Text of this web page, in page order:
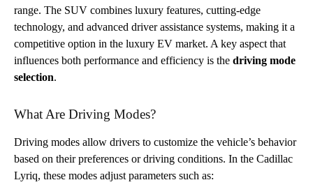
range. The SUV combines luxury features, cutting-edge
technology, and advanced driver assistance systems, making it a
competitive option in the luxury EV market. A key aspect that
influences both performance and efficiency is the driving mode
selection.
What Are Driving Modes?
Driving modes allow drivers to customize the vehicle’s behavior
based on their preferences or driving conditions. In the Cadillac
Lyriq, these modes adjust parameters such as: